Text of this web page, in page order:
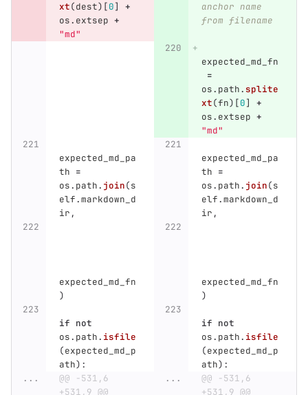
xt(dest)[0]
+
os. extsep +
"md"
anchor name
from filename
expected_md_fn
=
os. path. splite
xt(fn)[0]
+
os. extsep +
"md"
expected_md_pa
th =
os. path. join(s
elf.markdown_d
ir ,
expected_md_pa
th =
os. path. join(s
elf.markdown_d
ir ,
expected_md_fn
)
expected_md_fn
)
if not
os. path. isfile
(expected_md_p
ath):
if not
os. path. isfile
(expected_md_p
ath):
...
@@ -531,6
+531,9 @@
...
@@ -531,6
+531,9 @@